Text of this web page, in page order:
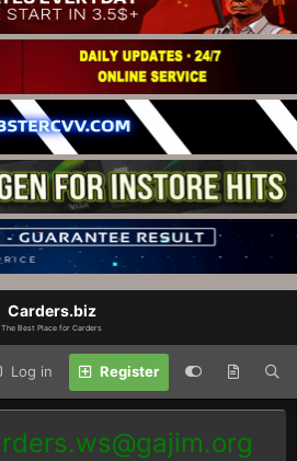
Carders.biz
The Best Place for Carders
Log in Register